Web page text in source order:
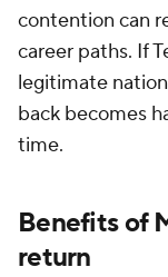
contention can
career paths. If
legitimate
back becomes
time.
Benefits of
return